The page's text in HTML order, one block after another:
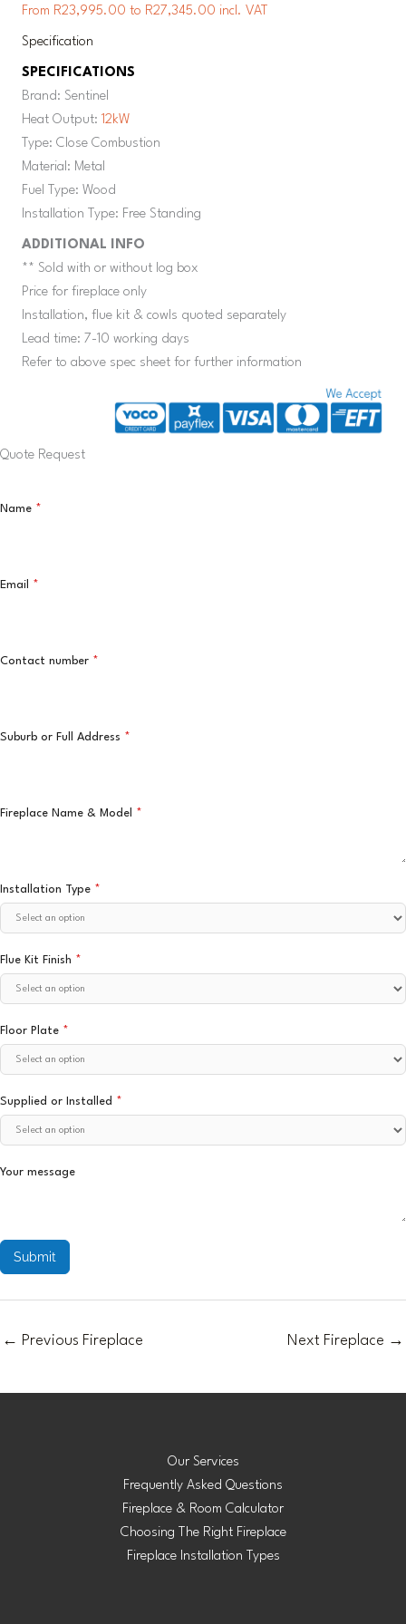
From R23,995.00 to R27,345.00 incl. VAT
Specification
SPECIFICATIONS
Brand: Sentinel
Heat Output: 12kW
Type: Close Combustion
Material: Metal
Fuel Type: Wood
Installation Type: Free Standing
ADDITIONAL INFO
** Sold with or without log box
Price for fireplace only
Installation, flue kit & cowls quoted separately
Lead time: 7-10 working days
Refer to above spec sheet for further information
Quote Request
Name *
Email *
Contact number *
Suburb or Full Address *
Fireplace Name & Model *
Installation Type *
Flue Kit Finish *
Floor Plate *
Supplied or Installed *
Your message
Submit
← Previous Fireplace Next Fireplace →
Our Services
Frequently Asked Questions
Fireplace & Room Calculator
Choosing The Right Fireplace
Fireplace Installation Types